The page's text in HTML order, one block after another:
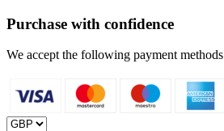
Purchase with confidence
We accept the following payment methods